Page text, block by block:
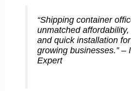
“Shipping container
unmatched affordability,
and quick installation
growing businesses.” –
Expert